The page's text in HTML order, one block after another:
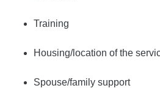
Training
Housing/location of the
Spouse/family support